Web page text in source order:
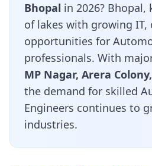
Bhopal in 2026?
of lakes with growing IT,
opportunities for
professionals. With
MP Nagar, Arera
the demand for skilled
Engineers continues to
industries.